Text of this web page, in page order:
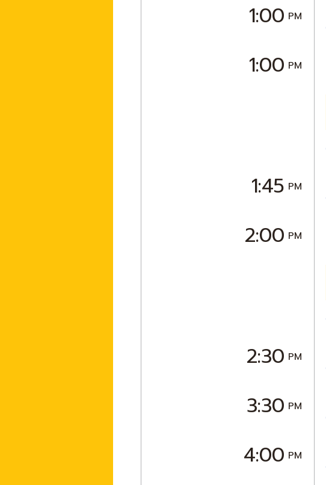
1:00 PM
1:00 PM
1:45 PM
2:00 PM
2:30 PM
3:30 PM
4:00 PM